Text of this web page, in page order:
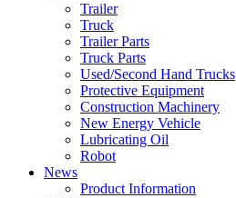
Trailer
Truck
Trailer Parts
Truck Parts
Used/Second Hand Trucks
Protective Equipment
Construction Machinery
New Energy Vehicle
Lubricating Oil
Robot
News
Product Information